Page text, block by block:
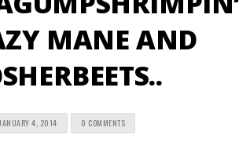
MANE AND
JANUARY 4, 2014 0 COMMENTS